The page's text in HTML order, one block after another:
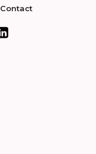
Contact